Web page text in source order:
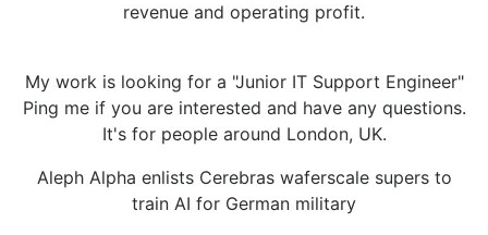
revenue and operating profit.
My work is looking for a "Junior IT Support Engineer"
Ping me if you are interested and have any questions.
It's for people around London, UK.
Aleph Alpha enlists Cerebras waferscale supers to
train AI for German military